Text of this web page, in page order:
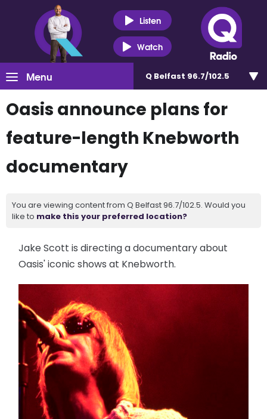
Listen
Watch
Menu Q Belfast 96.7/102.5
Oasis announce plans for
feature-length Knebworth
documentary
You are viewing content from Q Belfast 96.7/102.5. Would you
like to make this your preferred location?
Jake Scott is directing a documentary about
Oasis' iconic shows at Knebworth.